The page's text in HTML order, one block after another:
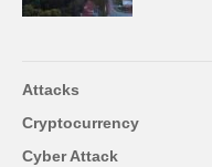
Attacks
Cryptocurrency
Cyber Attack